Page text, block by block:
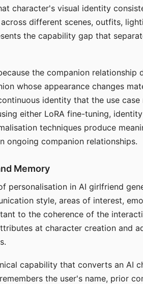
character's visual identity
different scenes, outfits,
the capability gap that
the companion relationship
whose appearance changes
identity that the use
either LoRA fine-tuning,
techniques produce
ongoing companion relationships.
Memory
personalisation in AI girlfriend
style, areas of interest,
to the coherence of the
at character creation and
capability that converts an AI
the user's name, prior